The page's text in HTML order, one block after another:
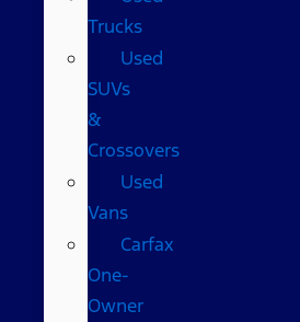
Trucks
Used
SUVs
&
Crossovers
Used
Vans
Carfax
One-
Owner